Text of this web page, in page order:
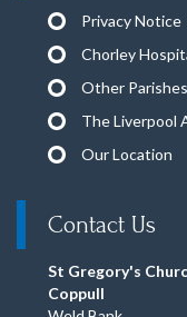
Privacy Notice
Chorley
Other
The Liverpool
Our Location
Contact Us
St Gregory's
Coppull